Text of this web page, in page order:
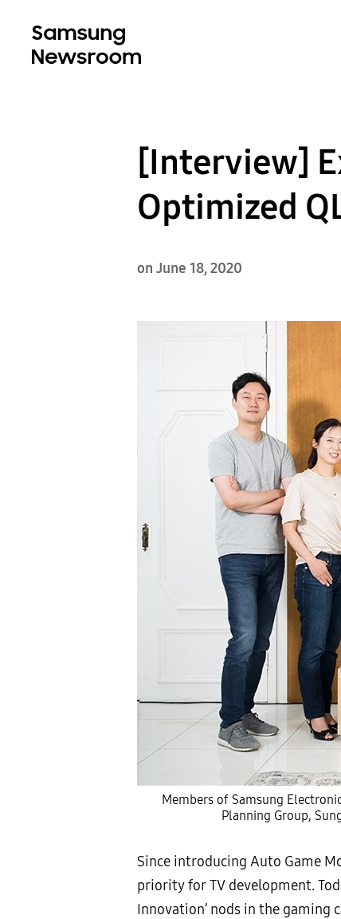
[Interview]
Optimized
on June 18, 2020
Members of Samsung
Planning Group,
Since introducing Auto Game
priority for TV development.
Innovation’ nods in the gaming